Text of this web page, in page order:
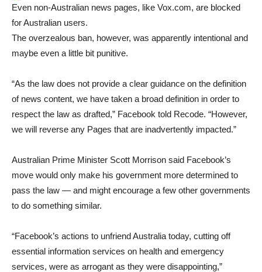
Even non-Australian news pages, like Vox.com, are blocked
for Australian users.
The overzealous ban, however, was apparently intentional and
maybe even a little bit punitive.
“As the law does not provide a clear guidance on the definition
of news content, we have taken a broad definition in order to
respect the law as drafted,” Facebook told Recode. “However,
we will reverse any Pages that are inadvertently impacted.”
Australian Prime Minister Scott Morrison said Facebook’s
move would only make his government more determined to
pass the law — and might encourage a few other governments
to do something similar.
“Facebook’s actions to unfriend Australia today, cutting off
essential information services on health and emergency
services, were as arrogant as they were disappointing,”